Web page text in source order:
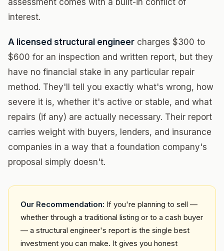
assessment comes with a built-in conflict of
interest.
A licensed structural engineer charges $300 to
$600 for an inspection and written report, but they
have no financial stake in any particular repair
method. They'll tell you exactly what's wrong, how
severe it is, whether it's active or stable, and what
repairs (if any) are actually necessary. Their report
carries weight with buyers, lenders, and insurance
companies in a way that a foundation company's
proposal simply doesn't.
Our Recommendation: If you're planning to sell —
whether through a traditional listing or to a cash buyer
— a structural engineer's report is the single best
investment you can make. It gives you honest